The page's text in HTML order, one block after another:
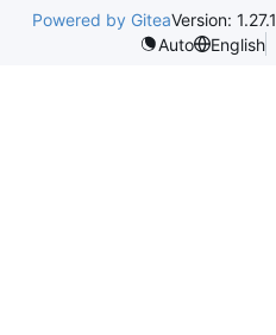
Powered by GiteaVersion: 1.27.1
Auto
English